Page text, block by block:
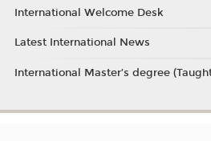
International Welcome Desk
Latest International News
International Master’s degree